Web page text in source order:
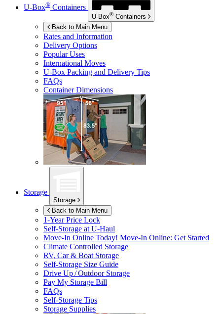
U-Box® Containers
U-Box® Containers
Back to Main Menu
Rates and Information
Delivery Options
Popular Uses
International Moves
U-Box Packing and Delivery Tips
FAQs
Container Dimensions
Storage
Storage
Back to Main Menu
1-Year Price Lock
Self-Storage atU-Haul
Move-In Online Today! Move-In Online: Get Started
Climate Controlled Storage
RV, Car & Boat Storage
Self-Storage Size Guide
Drive Up / Outdoor Storage
Pay My Storage Bill
FAQs
Self-Storage Tips
Storage Supplies